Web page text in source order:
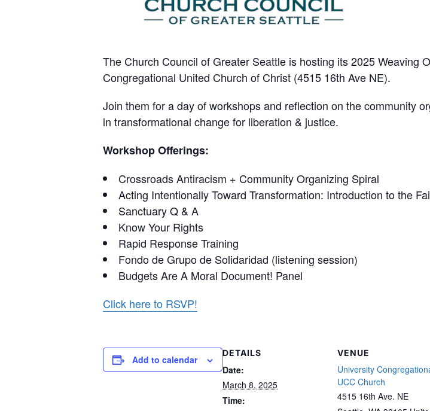
The Church Council of Greater Seattle is hosting its 2025 Weaving
Congregational United Church of Christ (4515 16th Ave NE).
Join them for a day of workshops and reflection on the community
in transformational change for liberation & justice.
Workshop Offerings:
Crossroads Antiracism + Community Organizing Spiral
Acting Intentionally Toward Transformation: Introduction to the
Sanctuary Q & A
Know Your Rights
Rapid Response Training
Fondo de Grupo de Solidaridad (listening session)
Budgets Are A Moral Document! Panel
Click here to RSVP!
Add to calendar
DETAILS
Date:
March 8, 2025
Time:
VENUE
University
UCC Church
4515 16th Ave. NE